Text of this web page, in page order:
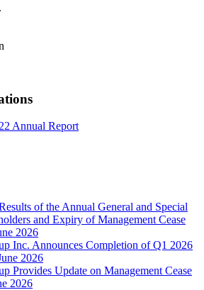
Annual Report
of the Annual General and Special
and Expiry of Management Cease
2026
Inc. Announces Completion of Q1 2026
2026
Provides Update on Management Cease
2026